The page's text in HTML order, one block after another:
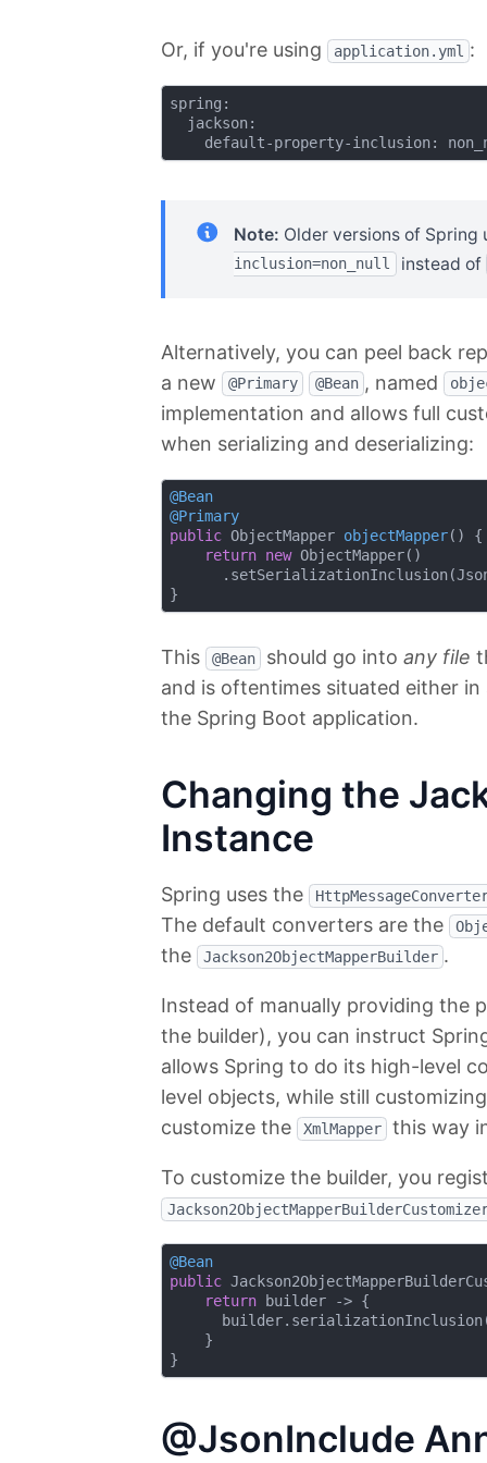
Or, if you're using application.yml :
spring:
  jackson:
Note: Older versions of Spring
inclusion=non_null instead of
Alternatively, you can peel back
a new
@Primary @Bean , named
implementation and allows full
when serializing and deserializing:
@Bean
@Primary
public ObjectMapper objectMapper()
{
return new ObjectMapper()
This @Bean should go into any file
and is oftentimes situated either
the Spring Boot application.
Changing the
Instance
Spring uses the
The default converters are the
the Jackson2ObjectMapperBuilder .
Instead of manually providing the
the builder), you can instruct
allows Spring to do its high-level
level objects, while still
customize the
XmlMapper this way
To customize the builder, you
@Bean
public
return builder -> {
    }
@JsonInclude